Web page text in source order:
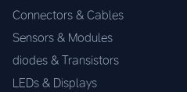
Connectors & Cables
Sensors & Modules
diodes & Transistors
LEDs & Displays